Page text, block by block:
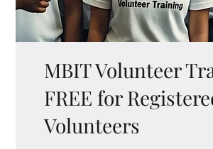
MBIT Volunteer
FREE for
Volunteers